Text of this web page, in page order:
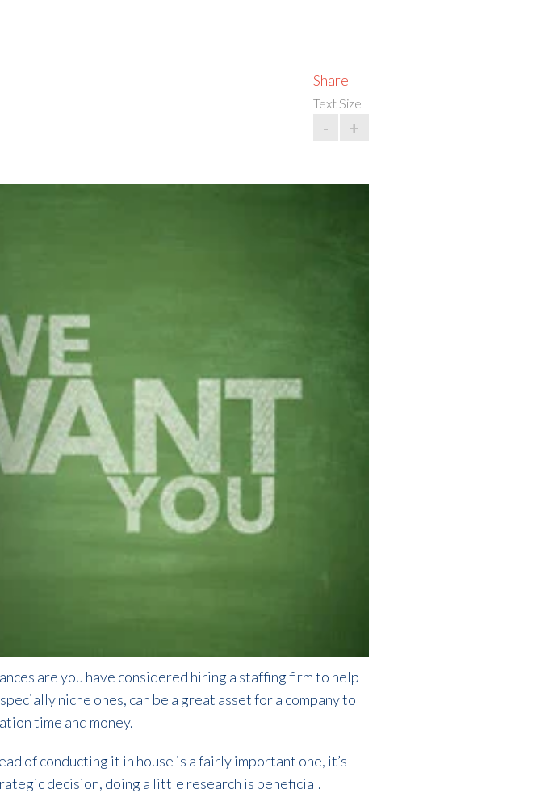
Share
Text Size
- +
are you have considered hiring a staffing firm to help
niche ones, can be a great asset for a company to
time and money.
of conducting it in house is a fairly important one, it’s
decision, doing a little research is beneficial.